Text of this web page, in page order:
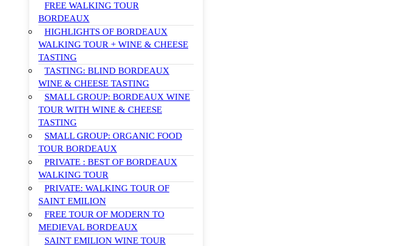
FREE WALKING TOUR
BORDEAUX
HIGHLIGHTS OF BORDEAUX
WALKING TOUR + WINE & CHEESE
TASTING
TASTING: BLIND BORDEAUX
WINE & CHEESE TASTING
SMALL GROUP: BORDEAUX WINE
TOUR WITH WINE & CHEESE
TASTING
SMALL GROUP: ORGANIC FOOD
TOUR BORDEAUX
PRIVATE : BEST OF BORDEAUX
WALKING TOUR
PRIVATE: WALKING TOUR OF
SAINT EMILION
FREE TOUR OF MODERN TO
MEDIEVAL BORDEAUX
SAINT EMILION WINE TOUR